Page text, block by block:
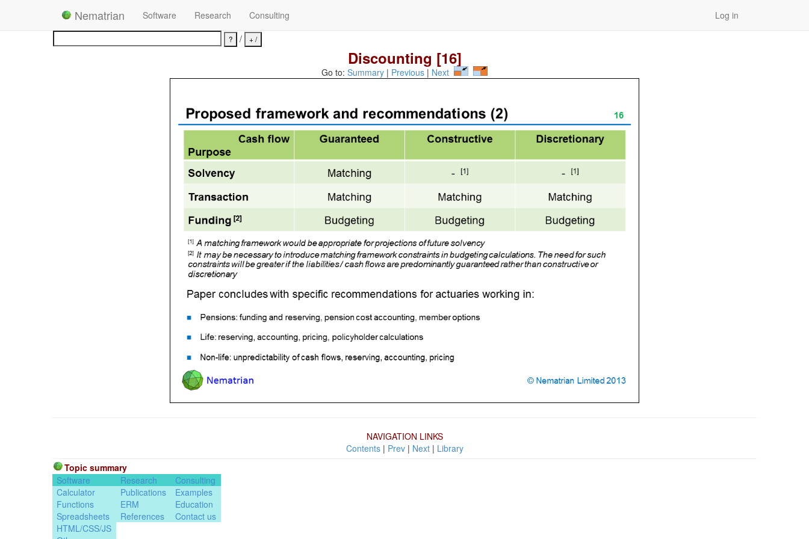
Nematrian Software Research Consulting
Log in
/
Discounting [16]
Go to: Summary | Previous | Next
NAVIGATION LINKS
Contents| Prev| Next| Library
Topic summary
Software
Research
Consulting
Calculator
Publications
Examples
Functions
ERM
Education
Spreadsheets
References
Contact us
HTML/CSS/JS